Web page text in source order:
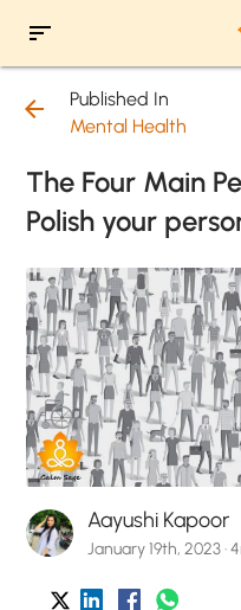
sort
arrow_back
Published In
Mental Health
The Four Main
Polish your
Aayushi Kapoor
January 19th, 2023 ·